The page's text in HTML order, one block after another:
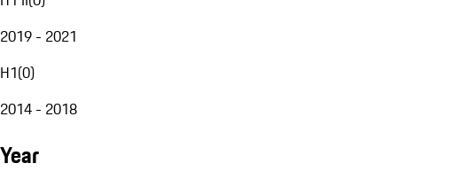
2019 - 2021
H1(0)
2014 - 2018
Year